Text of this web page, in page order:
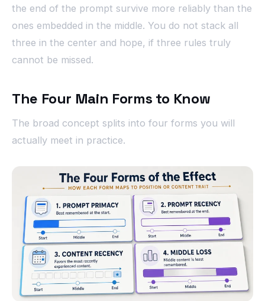
the end of the prompt survive more reliably than the
ones embedded in the middle. You do not stack all
three in the center and hope, if three rules truly
cannot be missed.
The Four Main Forms to Know
The broad concept splits into four forms you will
actually meet in practice.